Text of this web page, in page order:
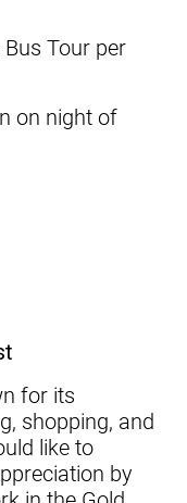
Tour per
on night of
for its
shopping, and
like to
by